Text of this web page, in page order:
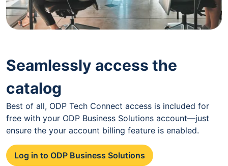
Seamlessly access the
catalog
Best of all, ODP Tech Connect access is included for
free with your ODP Business Solutions account—just
ensure the your account billing feature is enabled.
Log in to ODP Business Solutions